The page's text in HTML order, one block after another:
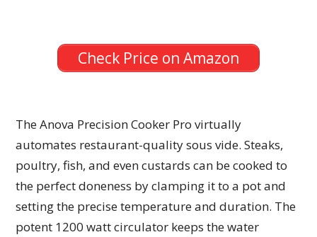
Check Price on Amazon
The Anova Precision Cooker Pro virtually
automates restaurant-quality sous vide. Steaks,
poultry, fish, and even custards can be cooked to
the perfect doneness by clamping it to a pot and
setting the precise temperature and duration. The
potent 1200 watt circulator keeps the water